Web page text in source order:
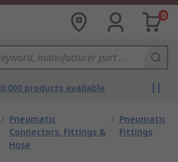
0
products available
/ Pneumatic
Connectors, Fittings &
Hose
/ Pneumatic
Fittings